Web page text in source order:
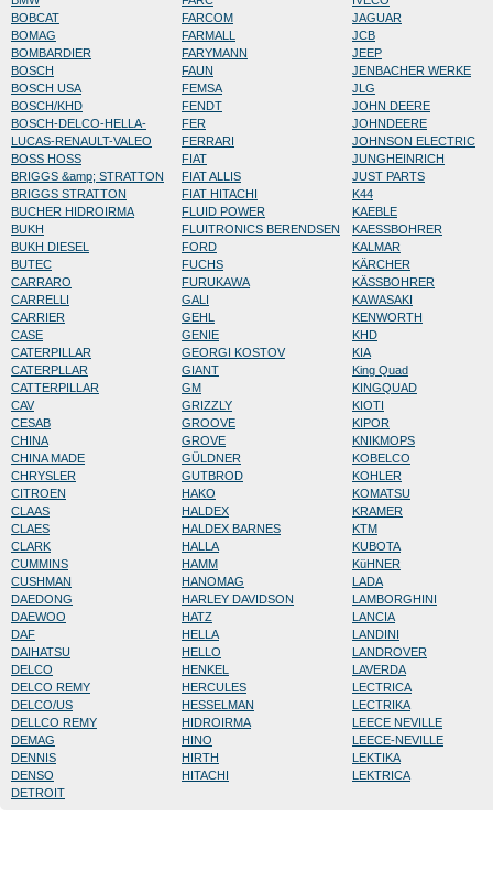
BOBCAT
BOMAG
BOMBARDIER
BOSCH
BOSCH USA
BOSCH/KHD
BOSCH-DELCO-HELLA-
LUCAS-RENAULT-VALEO
BOSS HOSS
BRIGGS &amp; STRATTON
BRIGGS STRATTON
BUCHER HIDROIRMA
BUKH
BUKH DIESEL
BUTEC
CARRARO
CARRELLI
CARRIER
CASE
CATERPILLAR
CATERPLLAR
CATTERPILLAR
CAV
CESAB
CHINA
CHINA MADE
CHRYSLER
CITROEN
CLAAS
CLAES
CLARK
CUMMINS
CUSHMAN
DAEDONG
DAEWOO
DAF
DAIHATSU
DELCO
DELCO REMY
DELCO/US
DELLCO REMY
DEMAG
DENNIS
DENSO
DETROIT
FARCOM
FARMALL
FARYMANN
FAUN
FEMSA
FENDT
FER
FERRARI
FIAT
FIAT ALLIS
FIAT HITACHI
FLUID POWER
FLUITRONICS BERENDSEN
FORD
FUCHS
FURUKAWA
GALI
GEHL
GENIE
GEORGI KOSTOV
GIANT
GM
GRIZZLY
GROOVE
GROVE
GÜLDNER
GUTBROD
HAKO
HALDEX
HALDEX BARNES
HALLA
HAMM
HANOMAG
HARLEY DAVIDSON
HATZ
HELLA
HELLO
HENKEL
HERCULES
HESSELMAN
HIDROIRMA
HINO
HIRTH
HITACHI
JAGUAR
JCB
JEEP
JENBACHER WERKE
JLG
JOHN DEERE
JOHNDEERE
JOHNSON ELECTRIC
JUNGHEINRICH
JUST PARTS
K44
KAEBLE
KAESSBOHRER
KALMAR
KÄRCHER
KÄSSBOHRER
KAWASAKI
KENWORTH
KHD
KIA
King Quad
KINGQUAD
KIOTI
KIPOR
KNIKMOPS
KOBELCO
KOHLER
KOMATSU
KRAMER
KTM
KUBOTA
KüHNER
LADA
LAMBORGHINI
LANCIA
LANDINI
LANDROVER
LAVERDA
LECTRICA
LECTRIKA
LEECE NEVILLE
LEECE-NEVILLE
LEKTIKA
LEKTRICA